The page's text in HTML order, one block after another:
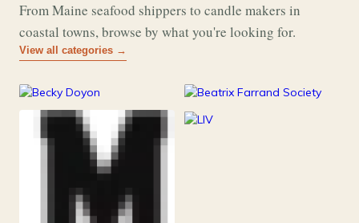
From Maine seafood shippers to candle makers in
coastal towns, browse by what you're looking for.
View all categories →
Art & Music
26